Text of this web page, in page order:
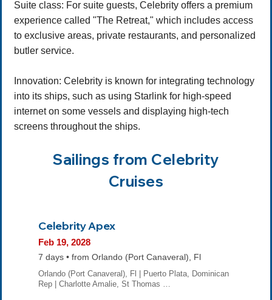
Suite class: For suite guests, Celebrity offers a premium
experience called "The Retreat," which includes access
to exclusive areas, private restaurants, and personalized
butler service.
Innovation: Celebrity is known for integrating technology
into its ships, such as using Starlink for high-speed
internet on some vessels and displaying high-tech
screens throughout the ships.
Sailings from Celebrity
Cruises
Celebrity Apex
Feb 19, 2028
7 days • from Orlando (Port Canaveral), Fl
Orlando (Port Canaveral), Fl | Puerto Plata, Dominican
Rep | Charlotte Amalie, St Thomas …